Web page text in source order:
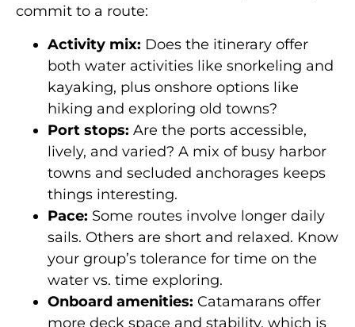
commit to a route:
Activity mix: Does the itinerary offer
both water activities like snorkeling and
kayaking, plus onshore options like
hiking and exploring old towns?
Port stops: Are the ports accessible,
lively, and varied? A mix of busy harbor
towns and secluded anchorages keeps
things interesting.
Pace: Some routes involve longer daily
sails. Others are short and relaxed. Know
your group’s tolerance for time on the
water vs. time exploring.
Onboard amenities: Catamarans offer
more deck space and stability, which is